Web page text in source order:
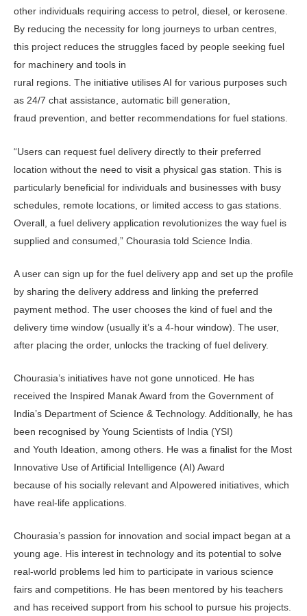
other individuals requiring access to petrol, diesel, or kerosene.
By reducing the necessity for long journeys to urban centres,
this project reduces the struggles faced by people seeking fuel
for machinery and tools in
rural regions. The initiative utilises AI for various purposes such
as 24/7 chat assistance, automatic bill generation,
fraud prevention, and better recommendations for fuel stations.
“Users can request fuel delivery directly to their preferred
location without the need to visit a physical gas station. This is
particularly beneficial for individuals and businesses with busy
schedules, remote locations, or limited access to gas stations.
Overall, a fuel delivery application revolutionizes the way fuel is
supplied and consumed,” Chourasia told Science India.
A user can sign up for the fuel delivery app and set up the profile
by sharing the delivery address and linking the preferred
payment method. The user chooses the kind of fuel and the
delivery time window (usually it’s a 4-hour window). The user,
after placing the order, unlocks the tracking of fuel delivery.
Chourasia’s initiatives have not gone unnoticed. He has
received the Inspired Manak Award from the Government of
India’s Department of Science & Technology. Additionally, he has
been recognised by Young Scientists of India (YSI)
and Youth Ideation, among others. He was a finalist for the Most
Innovative Use of Artificial Intelligence (AI) Award
because of his socially relevant and AIpowered initiatives, which
have real-life applications.
Chourasia’s passion for innovation and social impact began at a
young age. His interest in technology and its potential to solve
real-world problems led him to participate in various science
fairs and competitions. He has been mentored by his teachers
and has received support from his school to pursue his projects.